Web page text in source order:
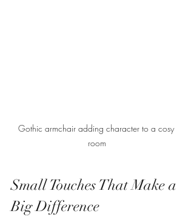
Gothic armchair adding character to a cosy
room
Small Touches That Make a
Big Difference